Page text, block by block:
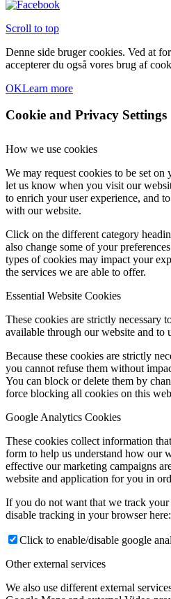
Scroll to top
Denne side bruger cookies. Ved at
accepterer du også vores brug af
OKLearn more
Cookie and Privacy Settings
How we use cookies
We may request cookies to be set
let us know when you visit our
to enrich your user experience, and
with our website.
Click on the different category
also change some of your
types of cookies may impact your
the services we are able to offer.
Essential Website Cookies
These cookies are strictly necessary
available through our website and to
Because these cookies are strictly
you cannot refuse them without
You can block or delete them by
force blocking all cookies on this
Google Analytics Cookies
These cookies collect information
form to help us understand how our
effective our marketing campaigns
website and application for you in
If you do not want that we track
disable tracking in your browser here:
Click to enable/disable google
Other external services
We also use different external